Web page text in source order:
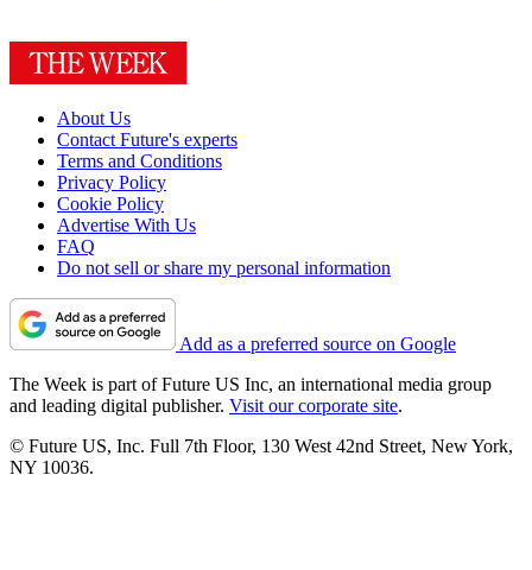
About Us
Contact Future's experts
Terms and Conditions
Privacy Policy
Cookie Policy
Advertise With Us
FAQ
Do not sell or share my personal information
Add as a preferred source on Google
The Week is part of Future US Inc, an international media group
and leading digital publisher. Visit our corporate site.
© Future US, Inc. Full 7th Floor, 130 West 42nd Street, New York,
NY 10036.